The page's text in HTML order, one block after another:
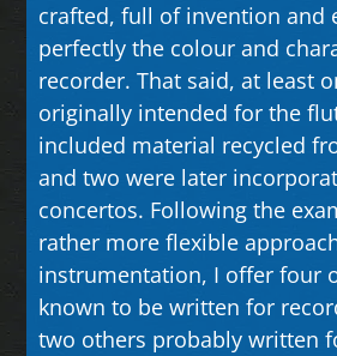
crafted, full of invention and
perfectly the colour and
recorder. That said, at least
originally intended for the
included material recycled
and two were later
concertos. Following the
rather more flexible
instrumentation, I offer four
known to be written for
two others probably written